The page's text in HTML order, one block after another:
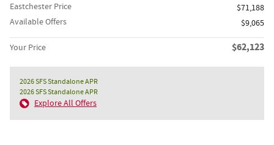
Eastchester Price
$71,188
Available Offers
$9,065
Your Price $62,123
2026 SFS Standalone APR
2026 SFS Standalone APR
Explore All Offers